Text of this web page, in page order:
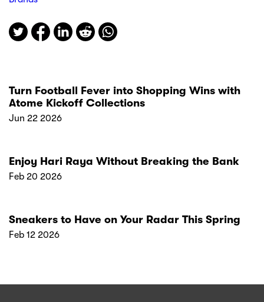
Turn Football Fever into Shopping Wins with
Atome Kickoff Collections
Jun 22 2026
Enjoy Hari Raya Without Breaking the Bank
Feb 20 2026
Sneakers to Have on Your Radar This Spring
Feb 12 2026